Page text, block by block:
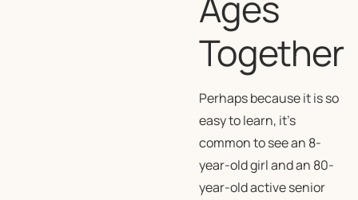
Together
Perhaps because it is so
easy to learn, it’s
common to see an 8-
year-old girl and an 80-
year-old active senior